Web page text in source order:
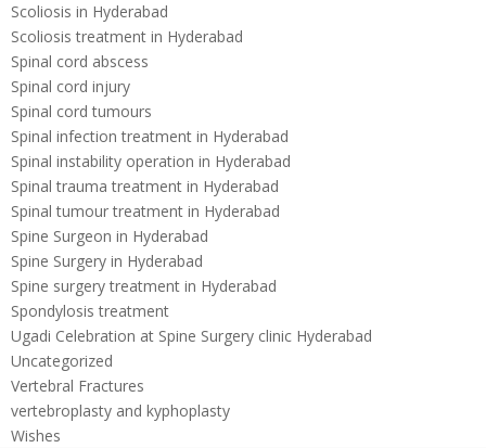
Scoliosis in Hyderabad
Scoliosis treatment in Hyderabad
Spinal cord abscess
Spinal cord injury
Spinal cord tumours
Spinal infection treatment in Hyderabad
Spinal instability operation in Hyderabad
Spinal trauma treatment in Hyderabad
Spinal tumour treatment in Hyderabad
Spine Surgeon in Hyderabad
Spine Surgery in Hyderabad
Spine surgery treatment in Hyderabad
Spondylosis treatment
Ugadi Celebration at Spine Surgery clinic Hyderabad
Uncategorized
Vertebral Fractures
vertebroplasty and kyphoplasty
Wishes